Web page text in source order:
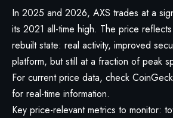
In 2025 and 2026, AXS trades at a
its 2021 all-time high. The price reflects
rebuilt state: real activity, improved
platform, but still at a fraction of peak
For current price data, check
for real-time information.
Key price-relevant metrics to monitor: